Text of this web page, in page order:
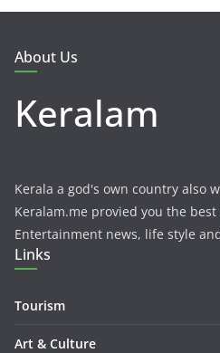
About Us
Keralam
Kerala a god's own country also
Keralam.me provied you the
Entertainment news, life style
Links
Tourism
Art & Culture